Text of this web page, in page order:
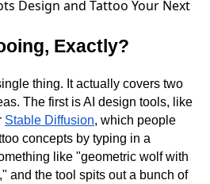
Exactly?
thing. It actually covers two
The first is AI design tools, like
Stable Diffusion, which people
concepts by typing in a
like "geometric wolf with
and the tool spits out a bunch of